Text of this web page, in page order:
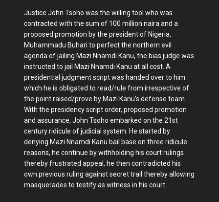
Justice John Tsoho was the willing tool who was
contracted with the sum of 100 million naira and a
proposed promotion by the president of Nigeria,
Muhammadu Buhari to perfect the northern evil
agenda of jailing Mazi Nnamdi Kanu, the bias judge was
instructed to jail Mazi Nnamdi Kanu at all cost. A
presidential judgment script was handed over to him
which he is obligated to read/rule from irrespective of
the point raised/prove by Mazi Kanu's defense team.
With the presidency script order, proposed promotion
and assurance, John Tsoho embarked on the 21st
century ridicule of judicial system. He started by
denying Mazi Nnamdi Kanu bail base on three ridicule
reasons, he continue by withholding his court rulings
thereby frustrated appeal, he then contradicted his
own previous ruling against secret trail thereby allowing
masquerades to testify as witness in his court.